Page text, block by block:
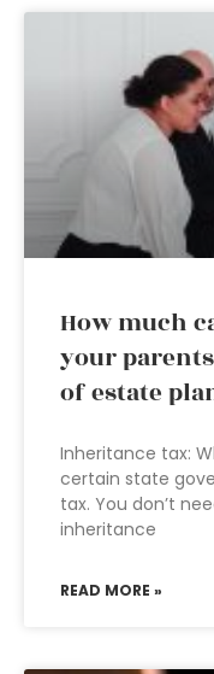
How much
your
of estate
Inheritance tax:
certain state
tax. You don’t
inheritance
READ MORE »